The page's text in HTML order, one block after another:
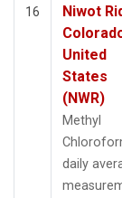
16
Niwot
United
States
(NWR)
Methyl
daily